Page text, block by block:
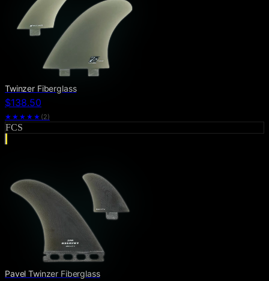
Twinzer Fiberglass
$138.50
★★★★★ (2)
FCS
Pavel Twinzer Fiberglass